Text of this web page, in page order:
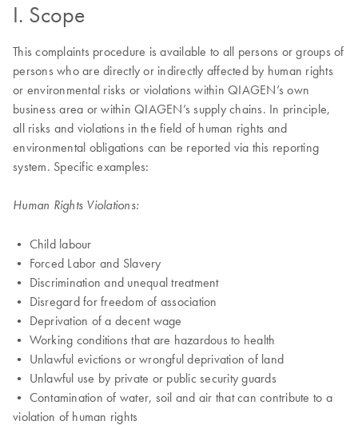
I. Scope
This complaints procedure is available to all persons or groups of
persons who are directly or indirectly affected by human rights
or environmental risks or violations within QIAGEN’s own
business area or within QIAGEN’s supply chains. In principle,
all risks and violations in the field of human rights and
environmental obligations can be reported via this reporting
system. Specific examples:
Human Rights Violations:
• Child labour
• Forced Labor and Slavery
• Discrimination and unequal treatment
• Disregard for freedom of association
• Deprivation of a decent wage
• Working conditions that are hazardous to health
• Unlawful evictions or wrongful deprivation of land
• Unlawful use by private or public security guards
• Contamination of water, soil and air that can contribute to a
violation of human rights